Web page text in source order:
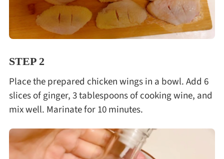
STEP 2
Place the prepared chicken wings in a bowl. Add 6
slices of ginger, 3 tablespoons of cooking wine, and
mix well. Marinate for 10 minutes.